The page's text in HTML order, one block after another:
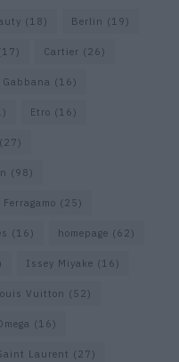
(18) Berlin (19)
Cartier (26)
Gabbana (16)
Etro (16)
(27)
(98)
Ferragamo (25)
(16) homepage (62)
Issey Miyake (16)
Vuitton (52)
(16)
Laurent (27)